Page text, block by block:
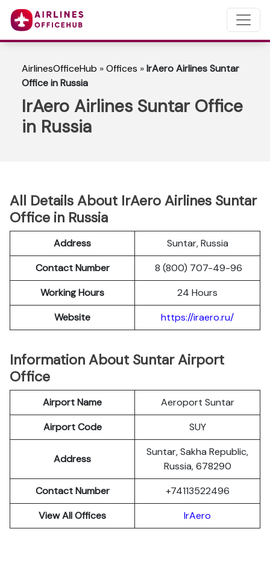
AirlinesOfficeHub »Offices »IrAero Airlines Suntar
Office in Russia
IrAero Airlines Suntar Office
in Russia
All Details About IrAero Airlines Suntar
Office in Russia
Address
Suntar, Russia
Contact Number
8 (800) 707-49-96
Working Hours
24 Hours
Website
https://iraero.ru/
Information About Suntar Airport
Office
Airport Name
Aeroport Suntar
Airport Code
SUY
Address
Suntar, Sakha Republic,
Russia, 678290
Contact Number
+74113522496
View All Offices
IrAero